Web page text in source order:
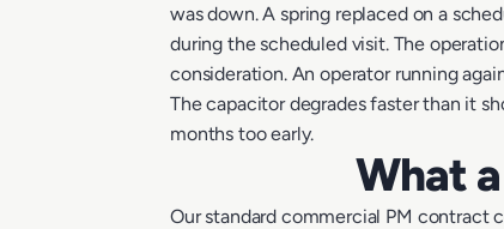
was down. A spring replaced on a
during the scheduled visit. The
consideration. An operator running
The capacitor degrades faster than it
months too early.
What
Our standard commercial PM